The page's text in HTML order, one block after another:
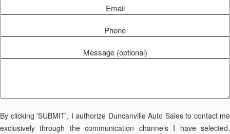
Email
Phone
Message (optional)
By clicking 'SUBMIT', I authorize Duncanville Auto Sales to contact me
exclusively through the communication channels I have selected,